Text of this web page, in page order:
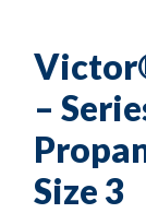
–
Size 3